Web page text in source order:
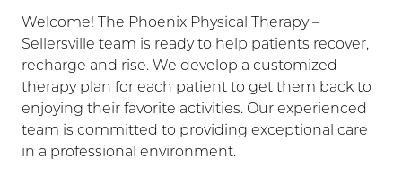
Welcome! The Phoenix Physical Therapy –
Sellersville team is ready to help patients recover,
recharge and rise. We develop a customized
therapy plan for each patient to get them back to
enjoying their favorite activities. Our experienced
team is committed to providing exceptional care
in a professional environment.